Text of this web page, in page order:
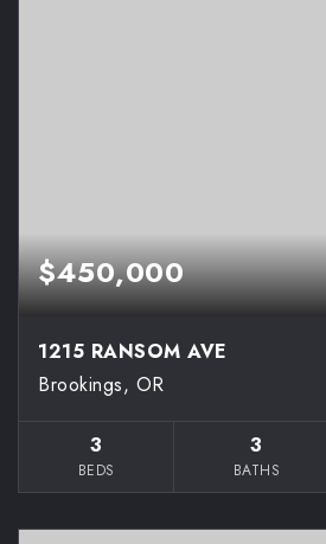
$450,000
1215 RANSOM AVE
Brookings, OR
3
BEDS
3
BATHS